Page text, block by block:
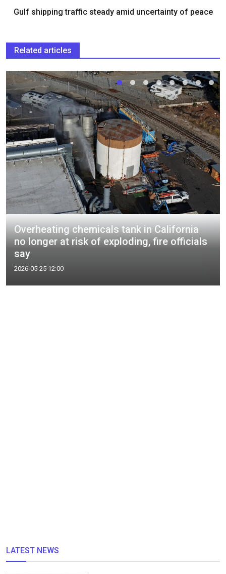
Gulf shipping traffic steady amid uncertainty of peace
Related articles
Overheating chemicals tank in California
no longer at risk of exploding, fire officials
say
2026-05-25 12:00
LATEST NEWS